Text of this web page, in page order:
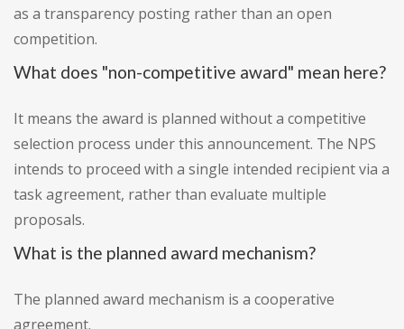
as a transparency posting rather than an open
competition.
What does "non-competitive award" mean here?
It means the award is planned without a competitive
selection process under this announcement. The NPS
intends to proceed with a single intended recipient via a
task agreement, rather than evaluate multiple
proposals.
What is the planned award mechanism?
The planned award mechanism is a cooperative
agreement.